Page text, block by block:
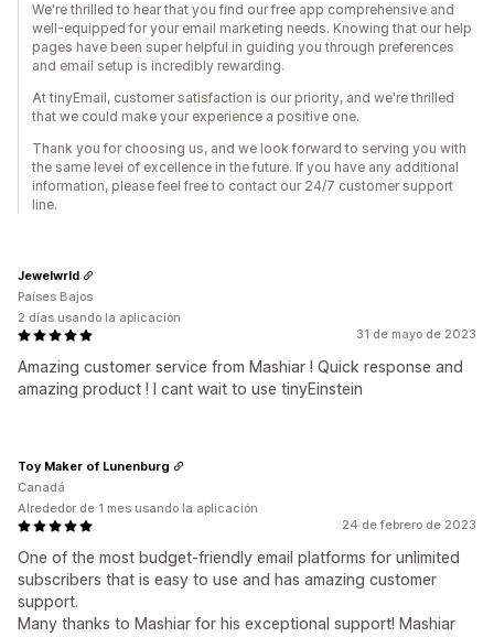
We're thrilled to hear that you find our free app comprehensive and
well-equipped for your email marketing needs. Knowing that our help
pages have been super helpful in guiding you through preferences
and email setup is incredibly rewarding.
At tinyEmail, customer satisfaction is our priority, and we're thrilled
that we could make your experience a positive one.
Thank you for choosing us, and we look forward to serving you with
the same level of excellence in the future. If you have any additional
information, please feel free to contact our 24/7 customer support
line.
31 de mayo de 2023
Amazing customer service from Mashiar ! Quick response and
amazing product ! I cant wait to use tinyEinstein
Jewelwrld
Países Bajos
2 días usando la aplicación
24 de febrero de 2023
One of the most budget-friendly email platforms for unlimited
subscribers that is easy to use and has amazing customer
support.
Many thanks to Mashiar for his exceptional support! Mashiar
Toy Maker of Lunenburg
Canadá
Alrededor de 1 mes usando la aplicación